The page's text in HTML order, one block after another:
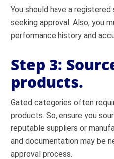
You should have a
seeking approval. Also, you
performance history and
Step 3:
products.
Gated categories often
products. So, ensure you
reputable suppliers or
and documentation may be
approval process.